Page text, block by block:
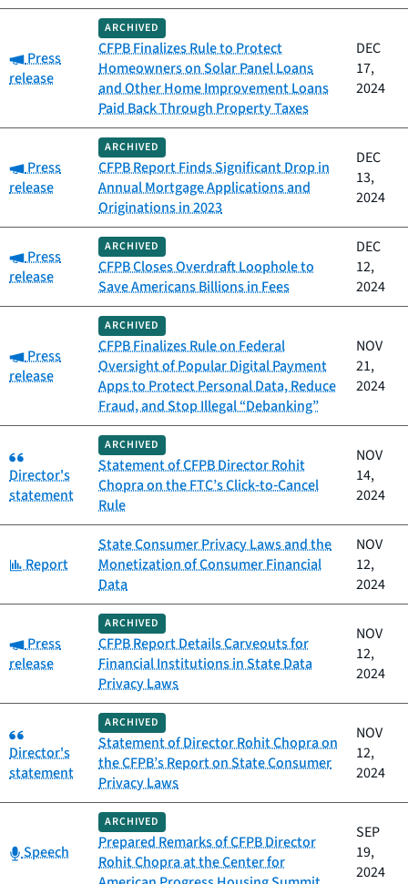
Category:
Press
release
ARCHIVED
CFPB Finalizes Rule to Protect
Homeowners on Solar Panel Loans
and Other Home Improvement Loans
Paid Back Through Property Taxes
DEC
17,
2024
Category:
Press
release
ARCHIVED
CFPB Report Finds Significant Drop in
Annual Mortgage Applications and
Originations in 2023
DEC
13,
2024
Category:
Press
release
ARCHIVED
CFPB Closes Overdraft Loophole to
Save Americans Billions in Fees
DEC
12,
2024
Category:
Press
release
ARCHIVED
CFPB Finalizes Rule on Federal
Oversight of Popular Digital Payment
Apps to Protect Personal Data, Reduce
Fraud, and Stop Illegal “Debanking”
NOV
21,
2024
Category:
Director's
statement
ARCHIVED
Statement of CFPB Director Rohit
Chopra on the FTC’s Click‑to‑Cancel
Rule
NOV
14,
2024
Category:
Report
State Consumer Privacy Laws and the
Monetization of Consumer Financial
Data
NOV
12,
2024
Category:
Press
release
ARCHIVED
CFPB Report Details Carveouts for
Financial Institutions in State Data
Privacy Laws
NOV
12,
2024
Category:
Director's
statement
ARCHIVED
Statement of Director Rohit Chopra on
the CFPB’s Report on State Consumer
Privacy Laws
NOV
12,
2024
Category:
Speech
ARCHIVED
Prepared Remarks of CFPB Director
Rohit Chopra at the Center for
SEP
19,
2024